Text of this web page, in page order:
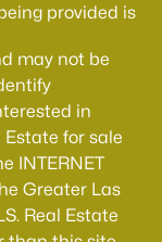
provided is
may not be
in
for sale
INTERNET
Greater Las
Real Estate